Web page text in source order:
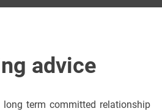
Italiano del
advice
term committed relationship